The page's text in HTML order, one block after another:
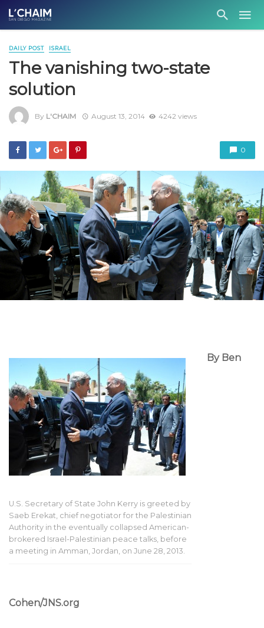
DAILY POST ISRAEL
The vanishing two-state
solution
By L'CHAIM August 13, 2014 4242 views
0
U.S. Secretary of State John Kerry is greeted by
Saeb Erekat, chief negotiator for the Palestinian
Authority in the eventually collapsed American-
brokered Israel-Palestinian peace talks, before
a meeting in Amman, Jordan, on June 28, 2013.
By Ben
Cohen/JNS.org